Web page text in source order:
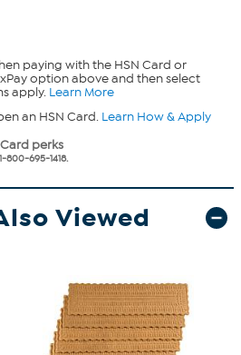
paying with the HSN Card or
option above and then select
apply. Learn More
an HSN Card. Learn How & Apply
perks
800-695-1418.
Viewed